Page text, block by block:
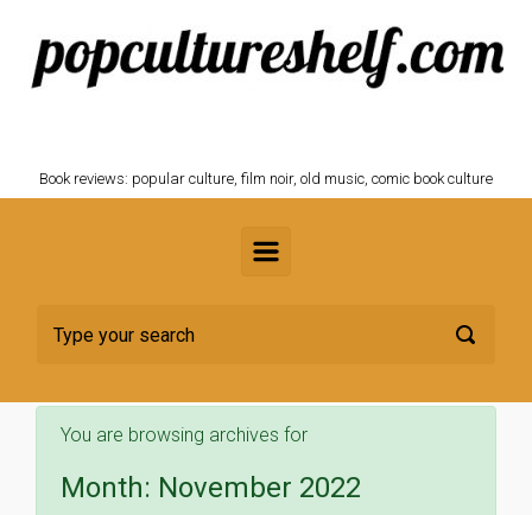
Skip to main content
Book reviews: popular culture, film noir, old music, comic book culture
You are browsing archives for
Month: November 2022